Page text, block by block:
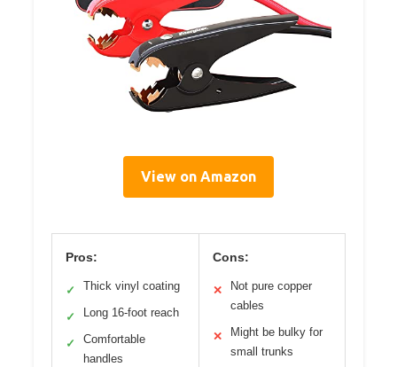
View on Amazon
Pros:
✓ Thick vinyl coating
✓ Long 16-foot reach
✓
Comfortable
handles
Cons:
✕
Not pure copper
cables
✕
Might be bulky for
small trunks